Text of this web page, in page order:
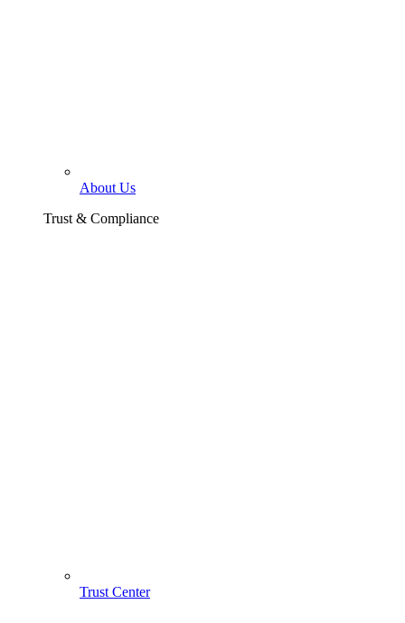
About Us
Trust & Compliance
Trust Center